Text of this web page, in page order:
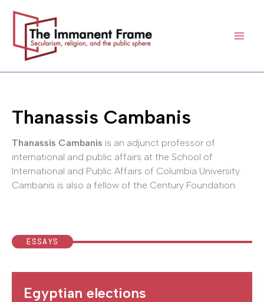
content
Thanassis Cambanis
Thanassis Cambanis is an adjunct professor of
international and public affairs at the School of
International and Public Affairs of Columbia University.
Cambanis is also a fellow of the Century Foundation.
ESSAYS
Egyptian elections